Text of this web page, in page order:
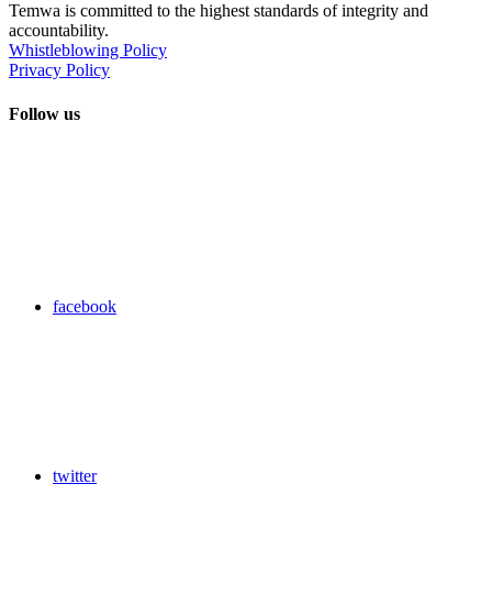
Temwa is committed to the highest standards of integrity and
accountability.
Whistleblowing Policy
Privacy Policy
Follow us
facebook
twitter